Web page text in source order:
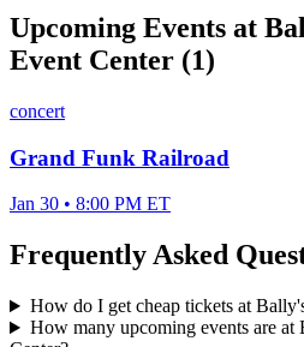
Upcoming Events at
Event Center (1)
concert
Grand Funk Railroad
Jan 30 • 8:00 PM ET
Frequently Asked
How do I get cheap tickets at
How many upcoming events are